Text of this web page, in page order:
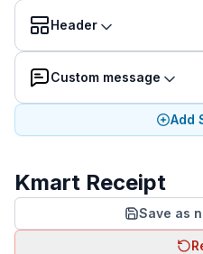
Header
Custom message
Add
Kmart Receipt
Save as